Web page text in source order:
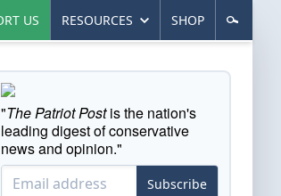
US RESOURCES SHOP
"The Patriot Postis the nation's
leading digest of conservative
news and opinion."
Subscribe